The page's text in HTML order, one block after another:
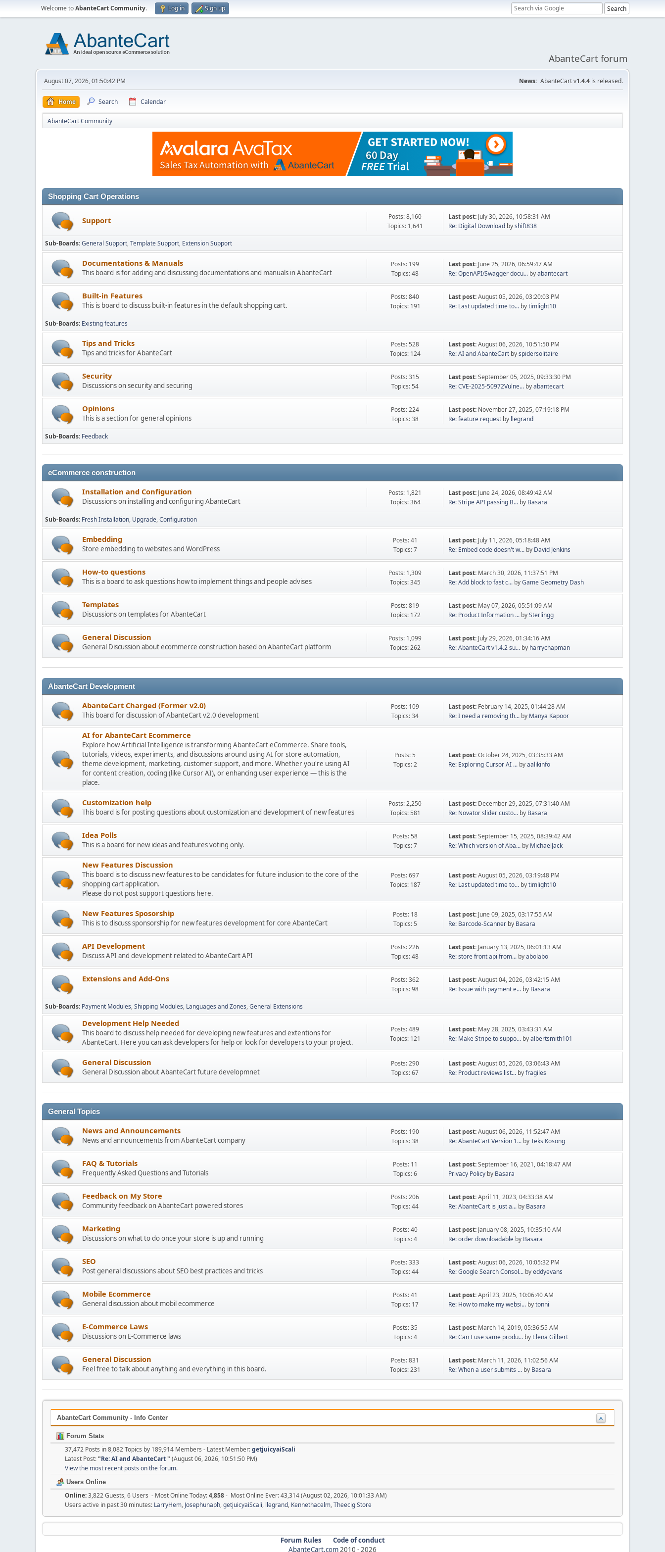
Welcome toAbanteCart Community. Log in Sign up
AbanteCart forum
August 07, 2026, 01:50:42 PM News: AbanteCart v1.4.4 is released.
Home Search Calendar
AbanteCart Community
Shopping Cart Operations
Support
Posts: 8,160
Topics: 1,641
Last post: July 30, 2026, 10:58:31 AM
Re: Digital Download byshift838
Sub-Boards General Support Template Support Extension Support
Documentations & Manuals
This board is for adding and discussing documentations and manuals in AbanteCart
Posts: 199
Topics: 48
Last post: June 25, 2026, 06:59:47 AM
Re: OpenAPI/Swagger docu... byabantecart
Built-in Features
This is board to discuss built-in features in the default shopping cart.
Posts: 840
Topics: 191
Last post:August 05, 2026, 03:20:03 PM
Re: Last updated time to... bytimlight10
Sub-Boards Existing features
Tips and Tricks
Tips and tricks for AbanteCart
Posts: 528
Topics: 124
Last post:August 06, 2026, 10:51:50 PM
Re: AI and AbanteCart byspidersolitaire
Security
Discussions on security and securing
Posts: 315
Topics: 54
Last post:September 05, 2025, 09:33:30 PM
Re: CVE-2025-50972Vulne... byabantecart
Opinions
This is a section for general opinions
Posts: 224
Topics: 38
Last post: November 27, 2025, 07:19:18 PM
Re: feature request by llegrand
Sub-Boards Feedback
eCommerce construction
Installation and Configuration
Discussions on installing and configuring AbanteCart
Posts: 1,821
Topics: 364
Last post: June 24, 2026, 08:49:42 AM
Re: Stripe API passing B... by Basara
Sub-Boards Fresh Installation Upgrade Configuration
Embedding
Store embedding to websites and WordPress
Posts: 41
Topics: 7
Last post: July 11, 2026, 05:18:48 AM
Re: Embed code doesn't w... by David Jenkins
How-to questions
This is a board to ask questions how to implement things and people advises
Posts: 1,309
Topics: 345
Last post: March 30, 2026, 11:37:51 PM
Re: Add block to fast c... byGame Geometry Dash
Templates
Discussions on templates for AbanteCart
Posts: 819
Topics: 172
Last post: May 07, 2026, 05:51:09 AM
Re: Product Information ... bySterlingg
General Discussion
General Discussion about ecommerce construction based on AbanteCart platform
Posts: 1,099
Topics: 262
Last post: July 29, 2026, 01:34:16 AM
Re: AbanteCart v1.4.2 su... by harrychapman
AbanteCart Development
AbanteCart Charged (Former v2.0)
This board for discussion of AbanteCart v2.0 development
Posts: 109
Topics: 34
Last post: February 14, 2025, 01:44:28 AM
Re: I need a removing th... by Manya Kapoor
AI for AbanteCart Ecommerce
Explore how Artificial Intelligence is transforming AbanteCart eCommerce. Share tools,
tutorials, videos, experiments, and discussions around using AI for store automation,
theme development, marketing, customer support, and more. Whether you're using AI
for content creation, coding (like Cursor AI), or enhancing user experience — this is the
place.
Posts: 5
Topics: 2
Last post:October 24, 2025, 03:35:33 AM
Re: Exploring Cursor AI ... byaalikinfo
Customization help
This board is for posting questions about customization and development of new features
Posts: 2,250
Topics: 581
Last post: December 29, 2025, 07:31:40 AM
Re: Novator slider custo... by Basara
Idea Polls
This is a board for new ideas and features voting only.
Posts: 58
Topics: 7
Last post:September 15, 2025, 08:39:42 AM
Re: Which version of Aba... by MichaelJack
New Features Discussion
This board is to discuss new features to be candidates for future inclusion to the core of the
shopping cart application.
Please do not post support questions here.
Posts: 697
Topics: 187
Last post:August 05, 2026, 03:19:48 PM
Re: Last updated time to... bytimlight10
New Features Sposorship
This is to discuss sponsorship for new features development for core AbanteCart
Posts: 18
Topics: 5
Last post: June 09, 2025, 03:17:55 AM
Re: Barcode-Scanner by Basara
API Development
Discuss API and development related to AbanteCart API
Posts: 226
Topics: 48
Last post: January 13, 2025, 06:01:13 AM
Re: store front api from... byabolabo
Extensions and Add-Ons
Posts: 362
Topics: 98
Last post:August 04, 2026, 03:42:15 AM
Re: Issue with payment e... by Basara
Sub-Boards Payment Modules Shipping Modules Languages and Zones General Extensions
Development Help Needed
This board to discuss help needed for developing new features and extentions for
AbanteCart. Here you can ask developers for help or look for developers to your project.
Posts: 489
Topics: 121
Last post: May 28, 2025, 03:43:31 AM
Re: Make Stripe to suppo... byalbertsmith101
General Discussion
General Discussion about AbanteCart future developmnet
Posts: 290
Topics: 67
Last post:August 05, 2026, 03:06:43 AM
Re: Product reviews list... byfragiles
General Topics
News and Announcements
News and announcements from AbanteCart company
Posts: 190
Topics: 38
Last post:August 06, 2026, 11:52:47 AM
Re: AbanteCart Version 1... byTeks Kosong
FAQ & Tutorials
Frequently Asked Questions and Tutorials
Posts: 11
Topics: 6
Last post:September 16, 2021, 04:18:47 AM
Privacy Policy by Basara
Feedback on My Store
Community feedback on AbanteCart powered stores
Posts: 206
Topics: 44
Last post:April 11, 2023, 04:33:38 AM
Re: AbanteCart is just a... by Basara
Marketing
Discussions on what to do once your store is up and running
Posts: 40
Topics: 4
Last post: January 08, 2025, 10:35:10 AM
Re: order downloadable by Basara
SEO
Post general discussions about SEO best practices and tricks
Posts: 333
Topics: 44
Last post:August 06, 2026, 10:05:32 PM
Re: Google Search Consol... byeddyevans
Mobile Ecommerce
General discussion about mobil ecommerce
Posts: 41
Topics: 17
Last post:April 23, 2025, 10:06:40 AM
Re: How to make my websi... bytonni
E-Commerce Laws
Discussions on E-Commerce laws
Posts: 35
Topics: 4
Last post: March 14, 2019, 05:36:55 AM
Re: Can I use same produ... by Elena Gilbert
General Discussion
Feel free to talk about anything and everything in this board.
Posts: 831
Topics: 231
Last post: March 11, 2026, 11:02:56 AM
Re: When a user submits ... by Basara
AbanteCart Community - Info Center
Forum Stats
37,472 Posts in 8,082 Topics by 189,914 Members - Latest Member:getjuicyaiScali
Latest Post:"Re: AI and AbanteCart" (August 06, 2026, 10:51:50 PM)
View the most recent posts on the forum.
Users Online
Online:3,822 Guests, 6 Users - Most Online Today:4,858- Most Online Ever: 43,314 (August 02, 2026, 10:01:33 AM)
Users active in past 30 minutes: LarryHem, Josephunaph,getjuicyaiScali, llegrand, Kennethacelm,Theecig Store
Forum Rules
Code of conduct
AbanteCart.com2010 -2026